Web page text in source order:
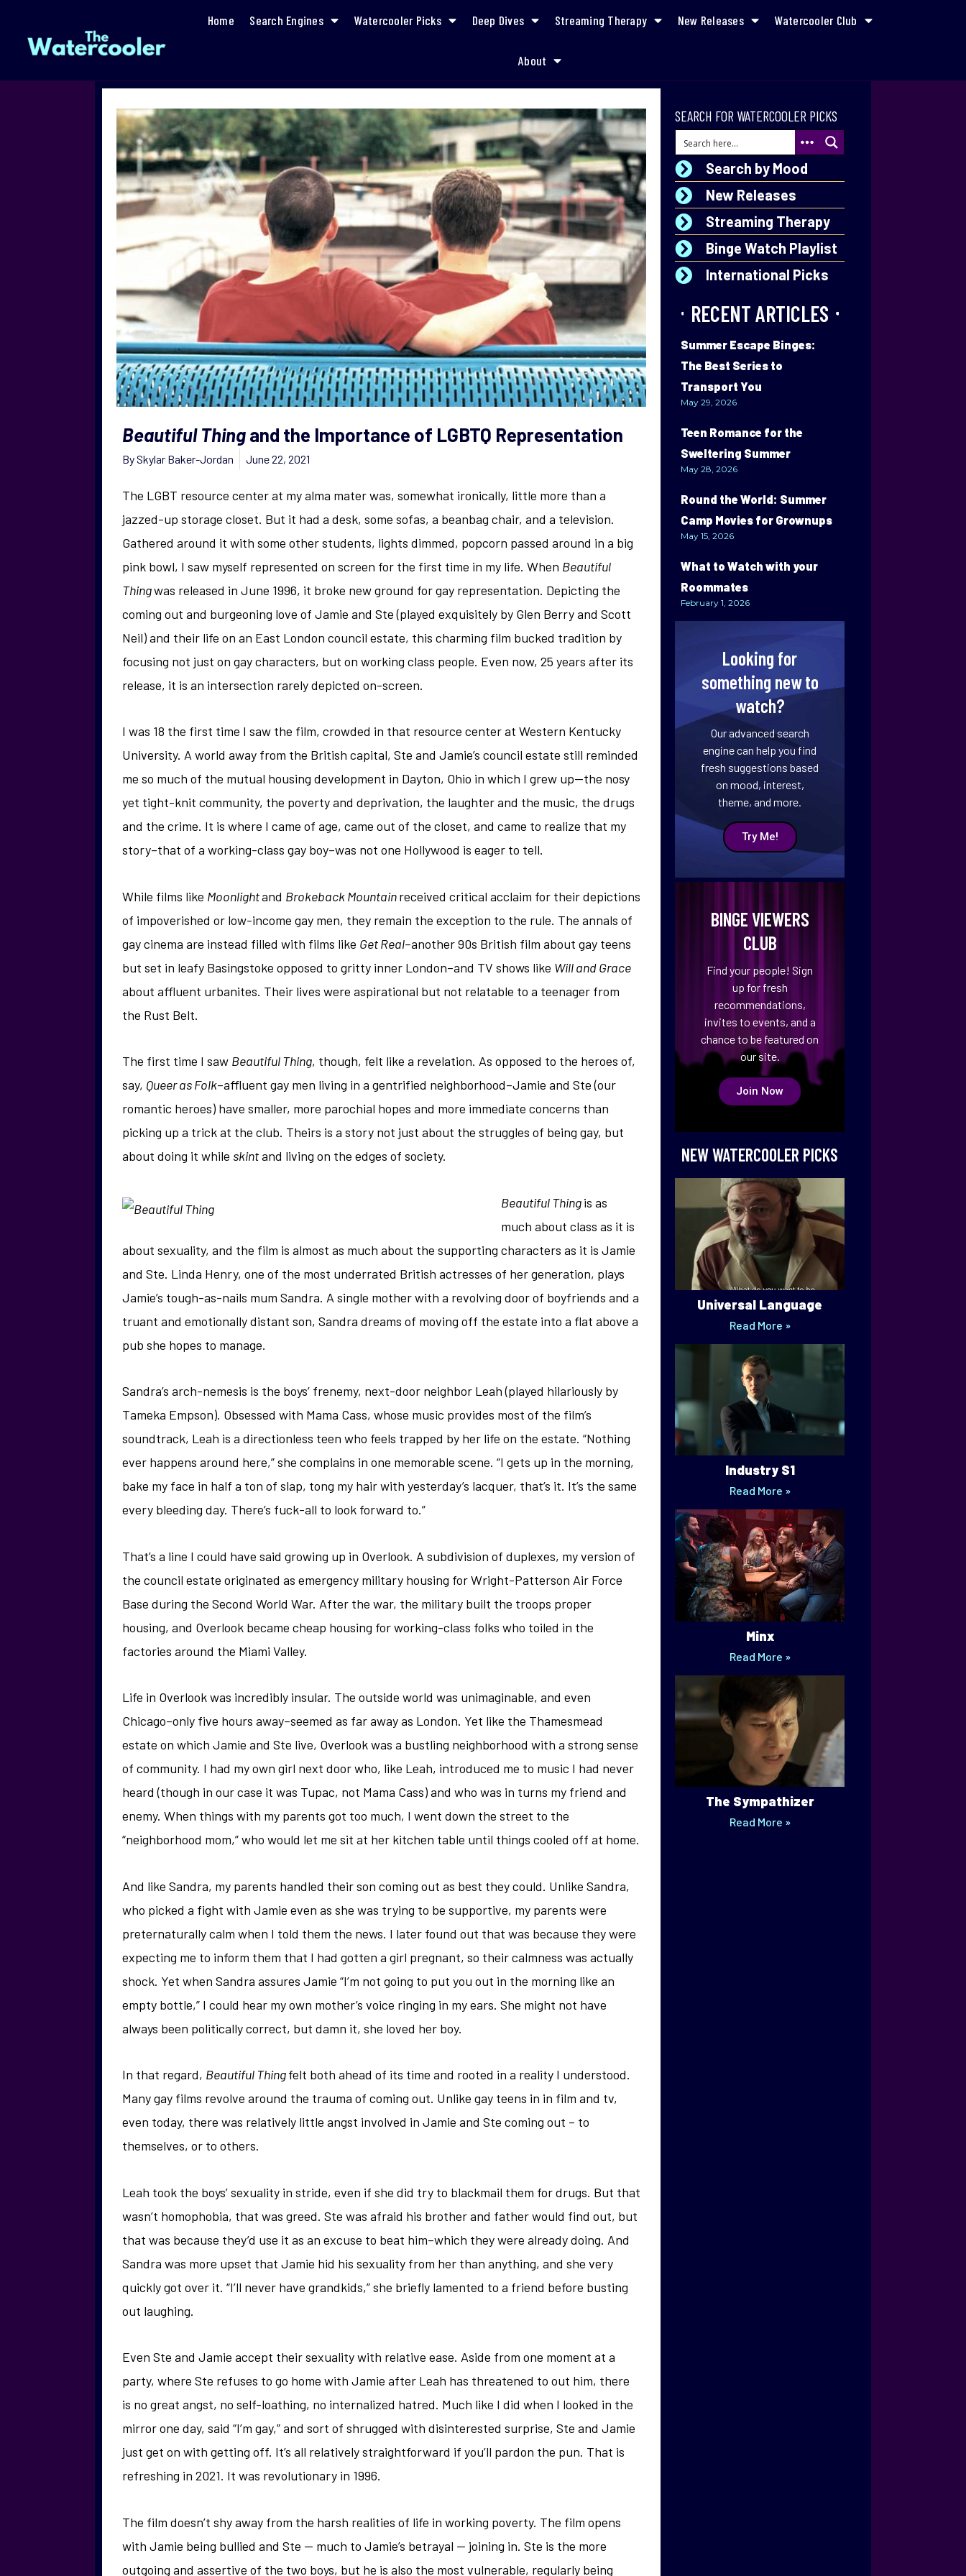
Home Search Engines Watercooler Picks Deep Dives Streaming Therapy New Releases Watercooler Club
About
Beautiful Thingand the Importance of LGBTQ Representation
BySkylar Baker-Jordan June 22, 2021
The LGBT resource center at my alma mater was, somewhat ironically, little more than a
jazzed-up storage closet. But it had a desk, some sofas, a beanbag chair, and a television.
Gathered around it with some other students, lights dimmed, popcorn passed around in a big
pink bowl, I saw myself represented on screen for the first time in my life. When Beautiful
Thingwas released in June 1996, it broke new ground for gay representation. Depicting the
coming out and burgeoning love of Jamie and Ste (played exquisitely by Glen Berry and Scott
Neil) and their life on an East London council estate, this charming film bucked tradition by
focusing not just on gay characters, but on working class people. Even now, 25 years after its
release, it is an intersection rarely depicted on-screen.
I was 18 the first time I saw the film, crowded in that resource center at Western Kentucky
University. A world away from the British capital, Ste and Jamie’s council estate still reminded
me so much of the mutual housing development in Dayton, Ohio in which I grew up—the nosy
yet tight-knit community, the poverty and deprivation, the laughter and the music, the drugs
and the crime. It is where I came of age, came out of the closet, and came to realize that my
story–that of a working-class gay boy–was not one Hollywood is eager to tell.
While films like Moonlightand Brokeback Mountainreceived critical acclaim for their depictions
of impoverished or low-income gay men, they remain the exception to the rule. The annals of
gay cinema are instead filled with films like Get Real–another 90s British film about gay teens
but set in leafy Basingstoke opposed to gritty inner London–and TV shows like Will and Grace
about affluent urbanites. Their lives were aspirational but not relatable to a teenager from
the Rust Belt.
The first time I saw Beautiful Thing, though, felt like a revelation. As opposed to the heroes of,
say, Queer as Folk–affluent gay men living in a gentrified neighborhood–Jamie and Ste (our
romantic heroes) have smaller, more parochial hopes and more immediate concerns than
picking up a trick at the club. Theirs is a story not just about the struggles of being gay, but
about doing it while skintand living on the edges of society.
Beautiful Thingis as
much about class as it is
about sexuality, and the film is almost as much about the supporting characters as it is Jamie
and Ste. Linda Henry, one of the most underrated British actresses of her generation, plays
Jamie’s tough-as-nails mum Sandra. A single mother with a revolving door of boyfriends and a
truant and emotionally distant son, Sandra dreams of moving off the estate into a flat above a
pub she hopes to manage.
Sandra’s arch-nemesis is the boys’ frenemy, next-door neighbor Leah (played hilariously by
Tameka Empson). Obsessed with Mama Cass, whose music provides most of the film’s
soundtrack, Leah is a directionless teen who feels trapped by her life on the estate. “Nothing
ever happens around here,” she complains in one memorable scene. “I gets up in the morning,
bake my face in half a ton of slap, tong my hair with yesterday’s lacquer, that’s it. It’s the same
every bleeding day. There’s fuck-all to look forward to.”
That’s a line I could have said growing up in Overlook. A subdivision of duplexes, my version of
the council estate originated as emergency military housing for Wright-Patterson Air Force
Base during the Second World War. After the war, the military built the troops proper
housing, and Overlook became cheap housing for working-class folks who toiled in the
factories around the Miami Valley.
Life in Overlook was incredibly insular. The outside world was unimaginable, and even
Chicago–only five hours away–seemed as far away as London. Yet like the Thamesmead
estate on which Jamie and Ste live, Overlook was a bustling neighborhood with a strong sense
of community. I had my own girl next door who, like Leah, introduced me to music I had never
heard (though in our case it was Tupac, not Mama Cass) and who was in turns my friend and
enemy. When things with my parents got too much, I went down the street to the
“neighborhood mom,” who would let me sit at her kitchen table until things cooled off at home.
And like Sandra, my parents handled their son coming out as best they could. Unlike Sandra,
who picked a fight with Jamie even as she was trying to be supportive, my parents were
preternaturally calm when I told them the news. I later found out that was because they were
expecting me to inform them that I had gotten a girl pregnant, so their calmness was actually
shock. Yet when Sandra assures Jamie “I’m not going to put you out in the morning like an
empty bottle,” I could hear my own mother’s voice ringing in my ears. She might not have
always been politically correct, but damn it, she loved her boy.
In that regard, Beautiful Thingfelt both ahead of its time and rooted in a reality I understood.
Many gay films revolve around the trauma of coming out. Unlike gay teens in in film and tv,
even today, there was relatively little angst involved in Jamie and Ste coming out – to
themselves, or to others.
Leah took the boys’ sexuality in stride, even if she did try to blackmail them for drugs. But that
wasn’t homophobia, that was greed. Ste was afraid his brother and father would find out, but
that was because they’d use it as an excuse to beat him–which they were already doing. And
Sandra was more upset that Jamie hid his sexuality from her than anything, and she very
quickly got over it. “I’ll never have grandkids,” she briefly lamented to a friend before busting
out laughing.
Even Ste and Jamie accept their sexuality with relative ease. Aside from one moment at a
party, where Ste refuses to go home with Jamie after Leah has threatened to out him, there
is no great angst, no self-loathing, no internalized hatred. Much like I did when I looked in the
mirror one day, said “I’m gay,” and sort of shrugged with disinterested surprise, Ste and Jamie
just get on with getting off. It’s all relatively straightforward if you’ll pardon the pun. That is
refreshing in 2021. It was revolutionary in 1996.
The film doesn’t shy away from the harsh realities of life in working poverty. The film opens
with Jamie being bullied and Ste — much to Jamie’s betrayal — joining in. Ste is the more
outgoing and assertive of the two boys, but he is also the most vulnerable, regularly being
SEARCH FOR WATERCOOLER PICKS
Search by Mood
New Releases
Streaming Therapy
Binge Watch Playlist
International Picks
RECENT ARTICLES
Summer Escape Binges:
The Best Series to
Transport You
May 29, 2026
Teen Romance for the
Sweltering Summer
May 28, 2026
Round the World: Summer
Camp Movies for Grownups
May 15, 2026
What to Watch with your
Roommates
February 1, 2026
Looking for
something new to
watch?
Our advanced search
engine can help you find
fresh suggestions based
on mood, interest,
theme, and more.
Try Me!
BINGE VIEWERS
CLUB
Find your people! Sign
up for fresh
recommendations,
invites to events, and a
chance to be featured on
our site.
Join Now
NEW WATERCOOLER PICKS
Universal Language
Read More »
Industry S1
Read More »
Minx
Read More »
The Sympathizer
Read More »